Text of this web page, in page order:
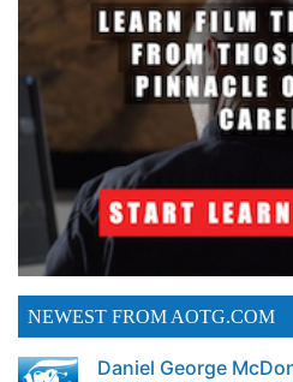
NEWEST FROM AOTG.COM
Daniel George